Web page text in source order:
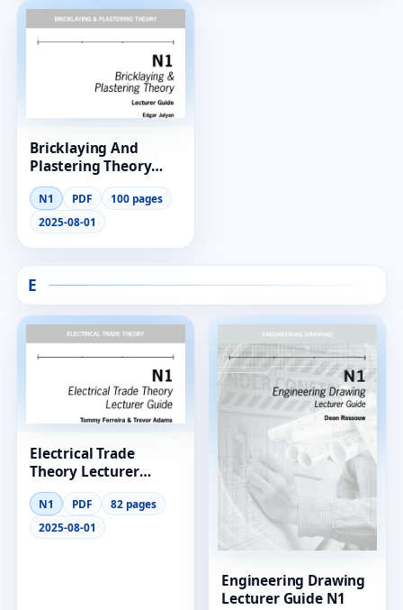
Bricklaying And
Plastering Theory
Lecturer Guide N1
N1 PDF
100 pages
2025-08-01
E
Electrical Trade
Theory Lecturer
Guide N1
N1 PDF
82 pages
2025-08-01
Engineering Drawing
Lecturer Guide N1